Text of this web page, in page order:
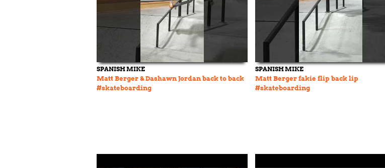
SPANISH MIKE
Matt Berger & Dashawn Jordan back to back
#skateboarding
SPANISH MIKE
Matt Berger fakie flip back lip
#skateboarding